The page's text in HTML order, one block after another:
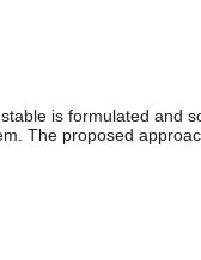
is formulated and
The proposed